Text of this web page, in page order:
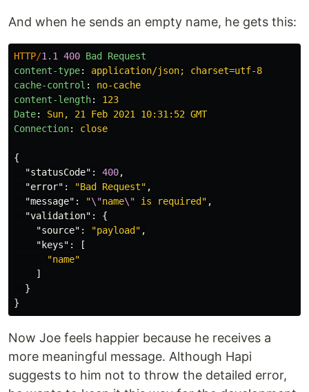
And when he sends an empty name, he gets this:
HTTP/1.1 400 Bad Request
content-type:
application/json; charset=utf-8
cache-control :
no-cache
content-length:
123
Date:
Sun, 21 Feb 2021 10:31:52 GMT
Connection: close
{
"statusCode" : 400,
"error" : "Bad Request" ,
"message" : "\"name\" is required" ,
"validation" :
{
"source" : "payload" ,
"keys" :
[
"name"
]
}
}
Now Joe feels happier because he receives a
more meaningful message. Although Hapi
suggests to him not to throw the detailed error,